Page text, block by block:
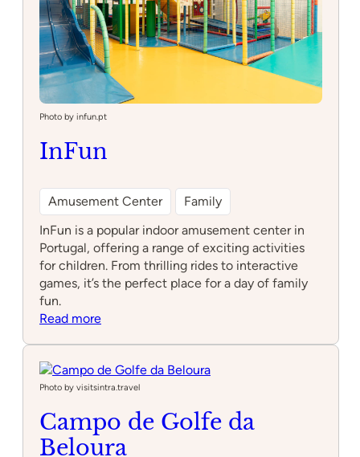
Photo by infun.pt
InFun
Amusement Center
Family
InFun is a popular indoor amusement center in
Portugal, offering a range of exciting activities
for children. From thrilling rides to interactive
games, it’s the perfect place for a day of family
fun.
Read more:
Photo by visitsintra.travel
Campo de Golfe da
Beloura